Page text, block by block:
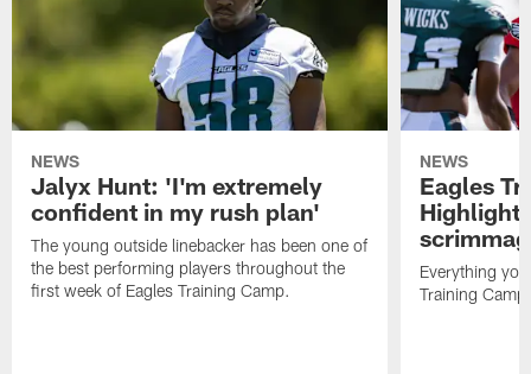
NEWS
Jalyx Hunt: 'I'm extremely
confident in my rush plan'
The young outside linebacker has been one of
the best performing players throughout the
first week of Eagles Training Camp.
NEWS
Eagles
Everything
Training